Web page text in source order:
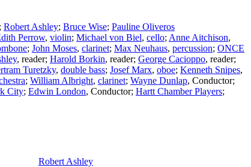
; Robert Ashley; Bruce Wise; Pauline Oliveros
Perrow, violin; Michael von Biel, cello; Anne Aitchison,
; John Moses, clarinet; Max Neuhaus, percussion; ONCE
, reader; Harold Borkin, reader; George Cacioppo, reader;
Turetzky, double bass; Josef Marx, oboe; Kenneth Snipes,
; William Albright, clarinet; Wayne Dunlap, Conductor;
City; Edwin London, Conductor; Hartt Chamber Players;
Robert Ashley